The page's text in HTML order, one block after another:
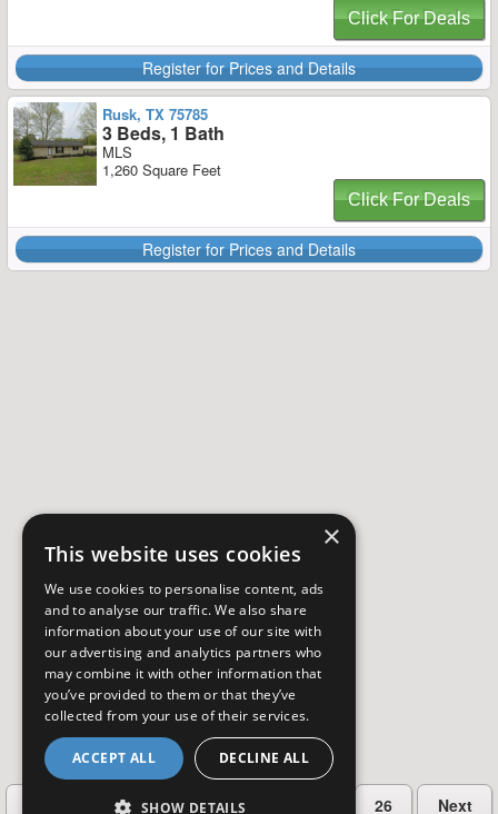
Click For Deals
Register for Prices and Details
Rusk, TX 75785
3 Beds, 1 Bath
MLS
1,260 Square Feet
Click For Deals
Register for Prices and Details
2 3 26 Next
×
This website uses cookies
We use cookies to personalise content, ads
and to analyse our traffic. We also share
information about your use of our site with
our advertising and analytics partners who
may combine it with other information that
you’ve provided to them or that they’ve
collected from your use of their services.
ACCEPT ALL DECLINE ALL
SHOW DETAILS